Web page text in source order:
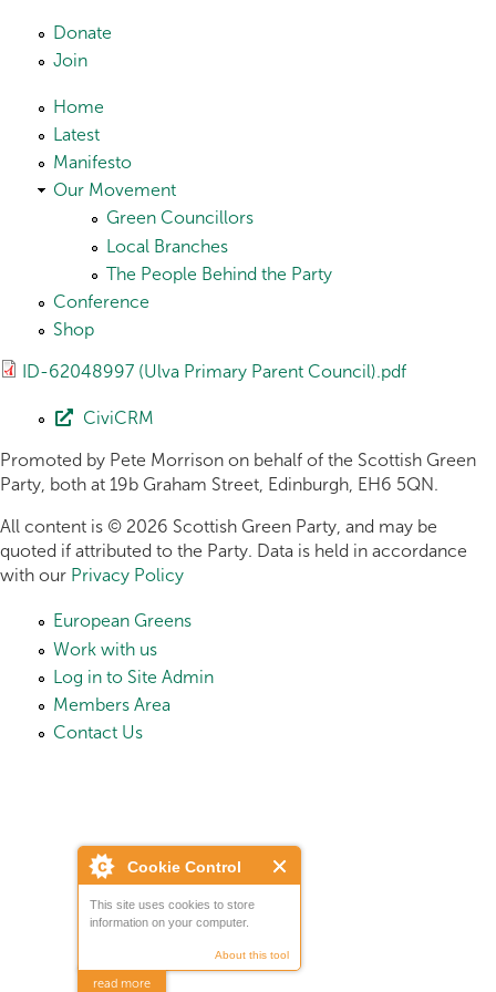
Cookie Control
This site uses cookies to store
information on your computer.
About this tool
read more
Skip to main content
Donate
Join
Home
Latest
Manifesto
Our Movement
Green Councillors
Local Branches
The People Behind the Party
Conference
Shop
ID-62048997 (Ulva Primary Parent Council).pdf
CiviCRM
Promoted by Pete Morrison on behalf of the Scottish Green
Party, both at 19b Graham Street, Edinburgh, EH6 5QN.
All content is © 2026 Scottish Green Party, and may be
quoted if attributed to the Party. Data is held in accordance
with our Privacy Policy
European Greens
Work with us
Log in to Site Admin
Members Area
Contact Us